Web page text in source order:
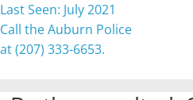
Last Seen: July 2021
Call the Auburn Police
at (207) 333-6653.